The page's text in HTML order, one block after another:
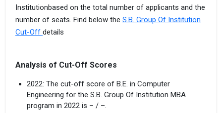
Institutionbased on the total number of applicants and the
number of seats. Find below the S.B. Group Of Institution
Cut-Off details
Analysis of Cut-Off Scores
2022: The cut-off score of B.E. in Computer
Engineering for the S.B. Group Of Institution MBA
program in 2022 is – / –.